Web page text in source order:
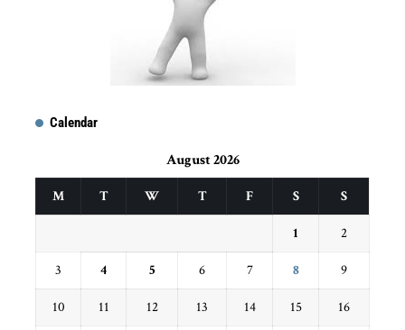
Calendar
August 2026
M T W T F S S
1 2
3 4 5 6 7 8 9
10 11 12 13 14 15 16